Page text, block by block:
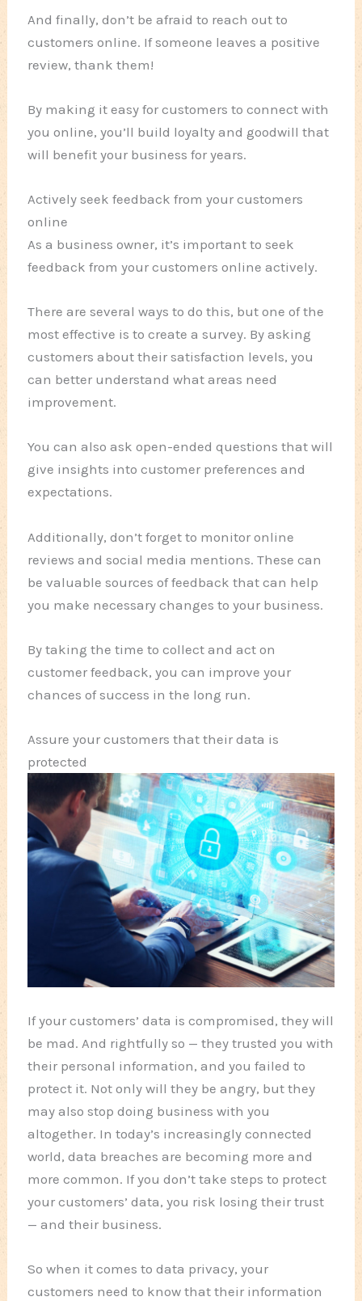
And finally, don’t be afraid to reach out to
customers online. If someone leaves a positive
review, thank them!
By making it easy for customers to connect with
you online, you’ll build loyalty and goodwill that
will benefit your business for years.
Actively seek feedback from your customers
online
As a business owner, it’s important to seek
feedback from your customers online actively.
There are several ways to do this, but one of the
most effective is to create a survey. By asking
customers about their satisfaction levels, you
can better understand what areas need
improvement.
You can also ask open-ended questions that will
give insights into customer preferences and
expectations.
Additionally, don’t forget to monitor online
reviews and social media mentions. These can
be valuable sources of feedback that can help
you make necessary changes to your business.
By taking the time to collect and act on
customer feedback, you can improve your
chances of success in the long run.
Assure your customers that their data is
protected
If your customers’ data is compromised, they will
be mad. And rightfully so — they trusted you with
their personal information, and you failed to
protect it. Not only will they be angry, but they
may also stop doing business with you
altogether. In today’s increasingly connected
world, data breaches are becoming more and
more common. If you don’t take steps to protect
your customers’ data, you risk losing their trust
— and their business.
So when it comes to data privacy, your
customers need to know that their information